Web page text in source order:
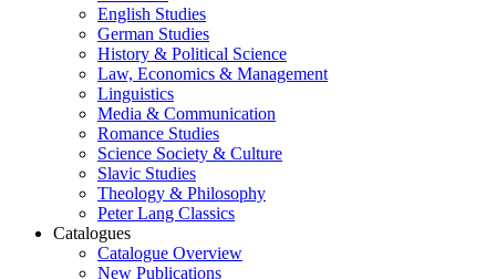
English Studies
German Studies
History & Political Science
Law, Economics & Management
Linguistics
Media & Communication
Romance Studies
Science Society & Culture
Slavic Studies
Theology & Philosophy
Peter Lang Classics
Catalogues
Catalogue Overview
New Publications